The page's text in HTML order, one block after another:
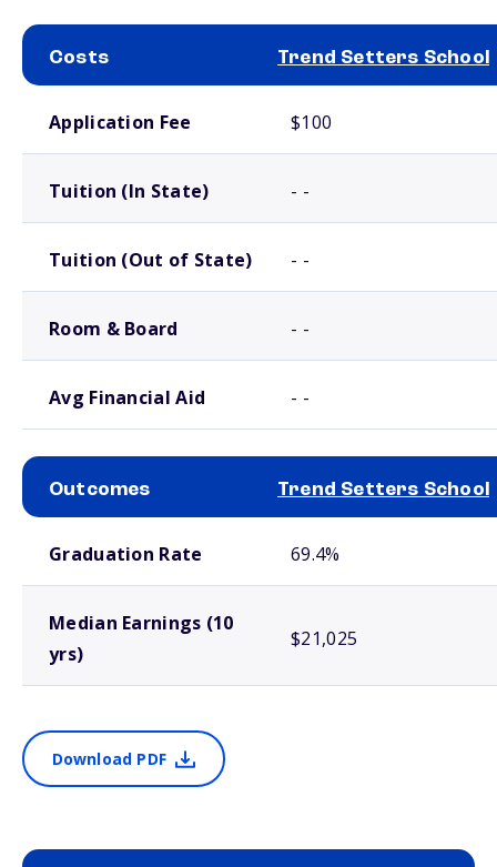
Costs Trend Setters School
Application Fee $100
Tuition (In State) - -
Tuition (Out of State) - -
Room & Board - -
Avg Financial Aid - -
Outcomes Trend Setters School
Graduation Rate 69.4%
Median Earnings (10
yrs)
$21,025
Download PDF